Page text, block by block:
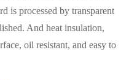
is processed by transparent
And heat insulation,
oil resistant, and easy to